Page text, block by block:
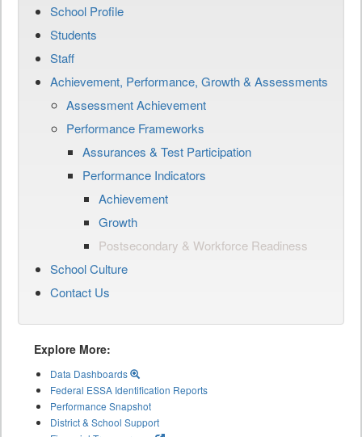
School Profile
Students
Staff
Achievement, Performance, Growth & Assessments
Assessment Achievement
Performance Frameworks
Assurances & Test Participation
Performance Indicators
Achievement
Growth
Postsecondary & Workforce Readiness
School Culture
Contact Us
Explore More:
Data Dashboards
Federal ESSA Identification Reports
Performance Snapshot
District & School Support